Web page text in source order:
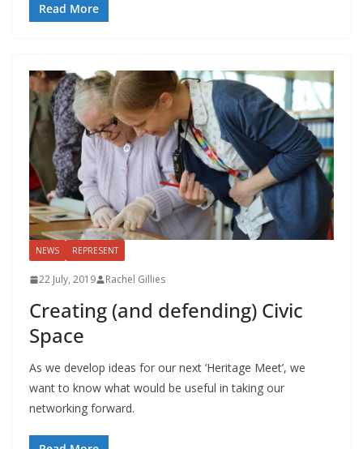
Read More
NEWS REPRESENT
22 July, 2019 Rachel Gillies
Creating (and defending) Civic
Space
As we develop ideas for our next ‘Heritage Meet’, we
want to know what would be useful in taking our
networking forward.